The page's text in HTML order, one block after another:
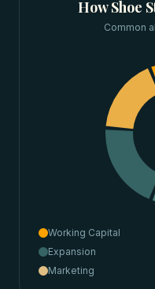
HowShoe
Common
Working Capital
Expansion
Marketing